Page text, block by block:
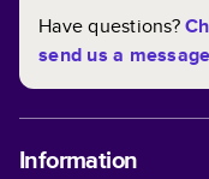
Have questions?
send us a message
Information